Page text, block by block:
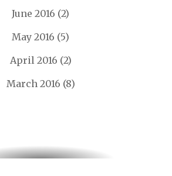
June 2016 (2)
May 2016 (5)
April 2016 (2)
March 2016 (8)